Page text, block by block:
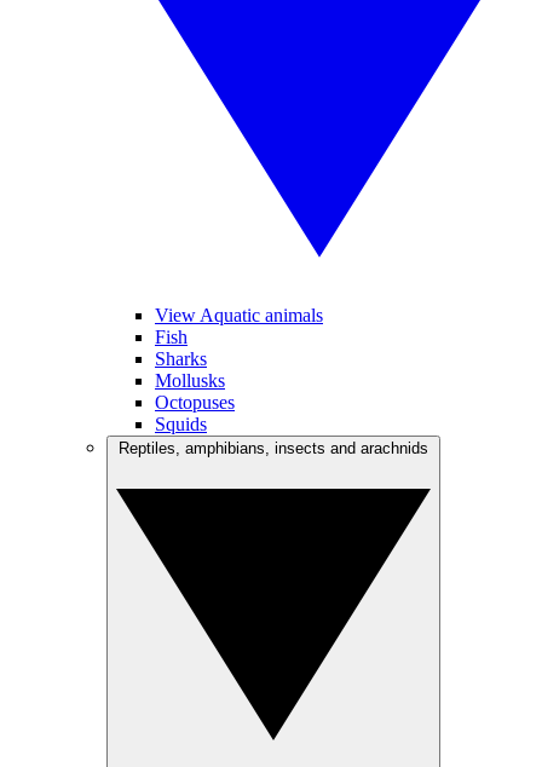
View Aquatic animals
Fish
Sharks
Mollusks
Octopuses
Squids